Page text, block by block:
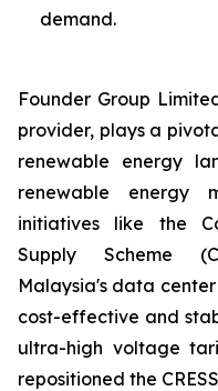
demand.
Founder Group
provider, plays a
renewable energy
renewable energy
initiatives like the
Supply Scheme
Malaysia's data
cost-effective and
ultra-high voltage
repositioned the